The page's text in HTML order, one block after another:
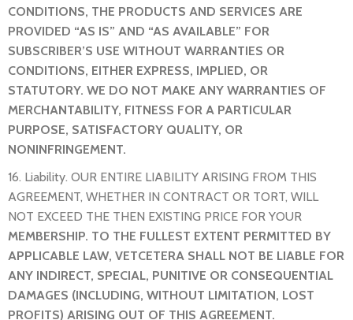
CONDITIONS, THE PRODUCTS AND SERVICES ARE
PROVIDED “AS IS” AND “AS AVAILABLE” FOR
SUBSCRIBER’S USE WITHOUT WARRANTIES OR
CONDITIONS, EITHER EXPRESS, IMPLIED, OR
STATUTORY. WE DO NOT MAKE ANY WARRANTIES OF
MERCHANTABILITY, FITNESS FOR A PARTICULAR
PURPOSE, SATISFACTORY QUALITY, OR
NONINFRINGEMENT.
16. Liability. OUR ENTIRE LIABILITY ARISING FROM THIS
AGREEMENT, WHETHER IN CONTRACT OR TORT, WILL
NOT EXCEED THE THEN EXISTING PRICE FOR YOUR
MEMBERSHIP. TO THE FULLEST EXTENT PERMITTED BY
APPLICABLE LAW, VETCETERA SHALL NOT BE LIABLE FOR
ANY INDIRECT, SPECIAL, PUNITIVE OR CONSEQUENTIAL
DAMAGES (INCLUDING, WITHOUT LIMITATION, LOST
PROFITS) ARISING OUT OF THIS AGREEMENT.